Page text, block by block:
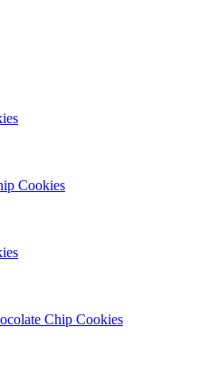
Cookies
Chip Cookies